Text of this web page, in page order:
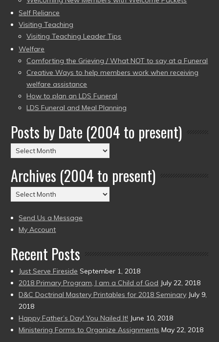
Self Reliance
Visiting Teaching
Visiting Teaching Leader Tips
Welfare
Comforting the Grieving / What NOT to say at a Funeral
Creative Ways to help members work when receiving
welfare assistance
How to plan an LDS Funeral
LDS Funeral and Meal Planning
Posts by Date (2004 to present)
Posts
by
Date
(2004
to
Archives (2004 to present)
Archives
(2004
to
present)
Send Us a Message
My Account
Recent Posts
Just Serve Fireside September 1, 2018
2018 Primary Program, I am a Child of God July 22, 2018
D&C Doctrinal Mastery Printables for 2018 Seminary July 9,
2018
Happy Father’s Day! You Nailed It! June 10, 2018
Ministering Forms to Organize Assignments May 22, 2018